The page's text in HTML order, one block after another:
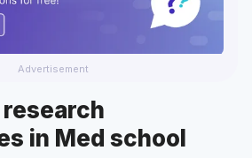
Advertisement
in Med school